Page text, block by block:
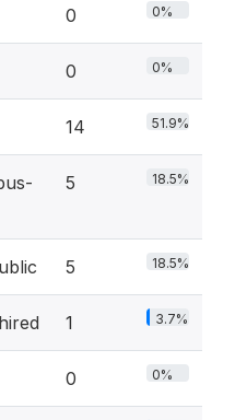
0 0%
0 0%
14 51.9%
5 18.5%
5 18.5%
1 3.7%
0 0%